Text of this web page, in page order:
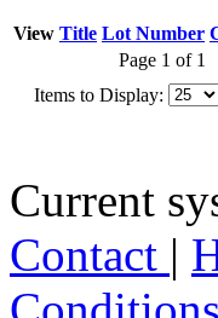
View Title Lot Number
Page 1 of 1
Items to Display:
Current
Contact |